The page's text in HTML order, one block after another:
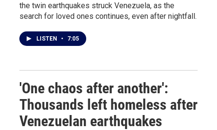
the twin earthquakes struck Venezuela, as the
search for loved ones continues, even after nightfall.
LISTEN • 7:05
'One chaos after another':
Thousands left homeless after
Venezuelan earthquakes